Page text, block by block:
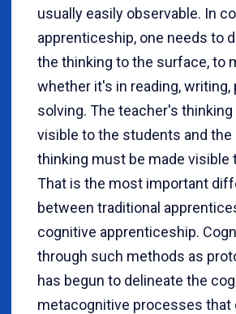
usually easily observable. In
apprenticeship, one needs to
the thinking to the surface, to
whether it's in reading, writing,
solving. The teacher's
visible to the students and
thinking must be made visible
That is the most important
between traditional
cognitive apprenticeship.
through such methods as
has begun to delineate the
metacognitive processes that